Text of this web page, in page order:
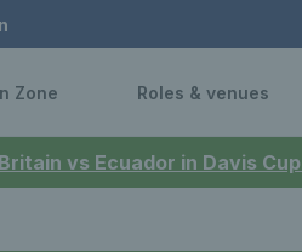
vs Ecuador in Davis
Zone Roles & venues